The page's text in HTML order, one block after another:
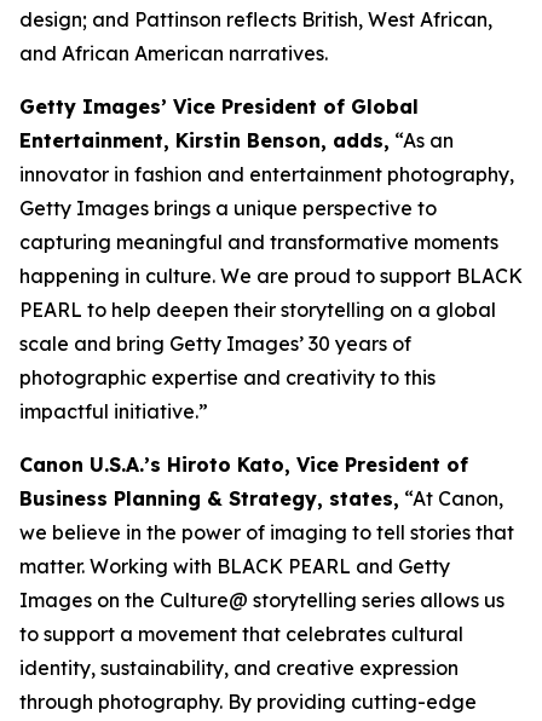
design; and Pattinson reflects British, West African,
and African American narratives.
Getty Images’ Vice President of Global
Entertainment, Kirstin Benson, adds, “As an
innovator in fashion and entertainment photography,
Getty Images brings a unique perspective to
capturing meaningful and transformative moments
happening in culture. We are proud to support BLACK
PEARL to help deepen their storytelling on a global
scale and bring Getty Images’ 30 years of
photographic expertise and creativity to this
impactful initiative.”
Canon U.S.A.’s Hiroto Kato, Vice President of
Business Planning & Strategy, states, “At Canon,
we believe in the power of imaging to tell stories that
matter. Working with BLACK PEARL and Getty
Images on the Culture@ storytelling series allows us
to support a movement that celebrates cultural
identity, sustainability, and creative expression
through photography. By providing cutting-edge